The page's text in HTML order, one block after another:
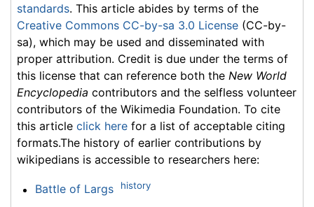
standards. This article abides by terms of the
Creative Commons CC-by-sa 3.0 License (CC-by-
sa), which may be used and disseminated with
proper attribution. Credit is due under the terms of
this license that can reference both the New World
Encyclopedia contributors and the selfless volunteer
contributors of the Wikimedia Foundation. To cite
this article click here for a list of acceptable citing
formats.The history of earlier contributions by
wikipedians is accessible to researchers here:
Battle of Largs history